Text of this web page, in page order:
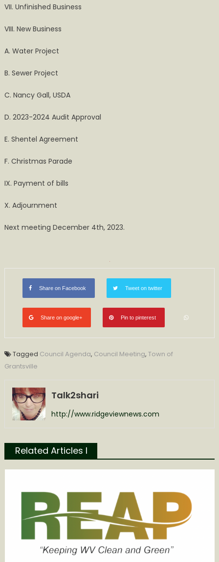
VII. Unfinished Business
VIII. New Business
A. Water Project
B. Sewer Project
C. Nancy Gall, USDA
D. 2023-2024 Audit Approval
E. Shentel Agreement
F. Christmas Parade
IX. Payment of bills
X. Adjournment
Next meeting December 4th, 2023.
Share on Facebook Tweet on twitter
Share on google+ Pin to pinterest
Tagged Council Agenda, Council Meeting, Town of
Grantsville
Talk2shari
http://www.ridgeviewnews.com
Related Articles l